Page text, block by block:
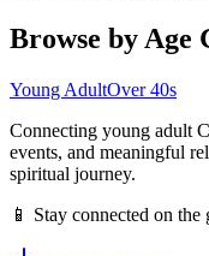
Browse by Age
Young AdultOver 40s
Connecting young adult
events, and meaningful
spiritual journey.
📱 Stay connected on